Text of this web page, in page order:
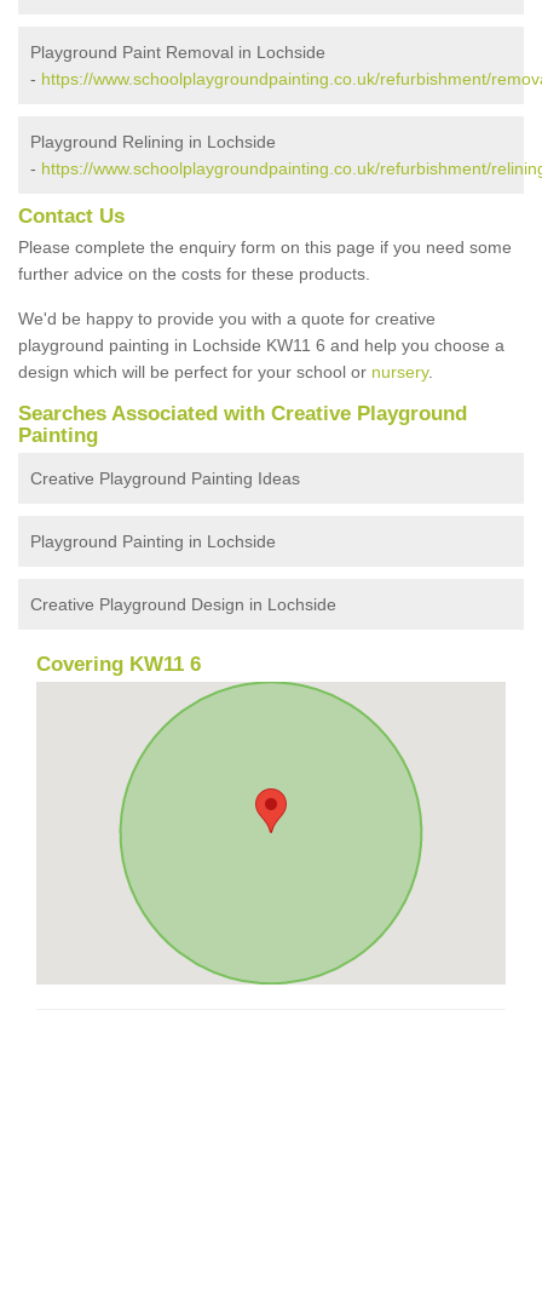
Playground Paint Removal in Lochside
- https://www.schoolplaygroundpainting.co.uk/refurbishment/
Playground Relining in Lochside
- https://www.schoolplaygroundpainting.co.uk/refurbishment/
Contact Us
Please complete the enquiry form on this page if you need some
further advice on the costs for these products.
We'd be happy to provide you with a quote for creative
playground painting in Lochside KW11 6 and help you choose a
design which will be perfect for your school or nursery.
Searches Associated with Creative Playground
Painting
Creative Playground Painting Ideas
Playground Painting in Lochside
Creative Playground Design in Lochside
Covering KW11 6